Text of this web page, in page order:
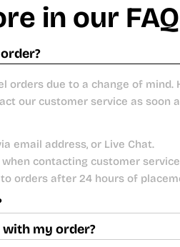
in our
orders due to a change of
our customer service as soon
email address, or Live Chat.
contacting customer
orders after 24 hours of
my order?